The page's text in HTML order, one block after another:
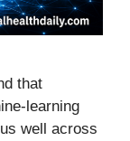
that
learning
well across